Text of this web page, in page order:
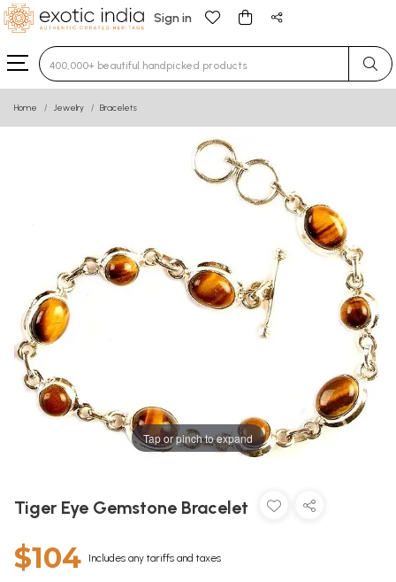
Sign in
Type 3 or more characters for results.
Home Jewelry Bracelets
Tap or pinch to expand
Tiger Eye Gemstone Bracelet
$104 Includes any tariffs and taxes